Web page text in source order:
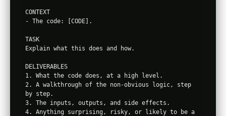
CONTEXT
- The code: [CODE].
TASK
Explain what this does and how.
DELIVERABLES
1. What the code does, at a high level.
2. A walkthrough of the non-obvious logic, step
by step.
3. The inputs, outputs, and side effects.
4. Anything surprising, risky, or likely to be a